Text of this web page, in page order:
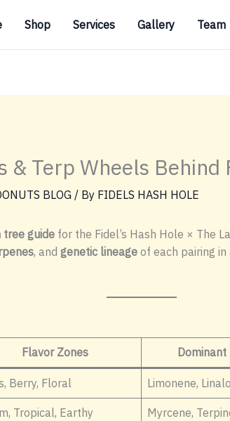
Shop Services Gallery Team
Terp Wheels Behind
BLOG / By FIDELS HASH HOLE
guidefor the Fidel’s Hash Hole × The
, and genetic lineageof each pairing
Flavor Zones
Berry, Floral Limonene,
Tropical, Earthy Myrcene,